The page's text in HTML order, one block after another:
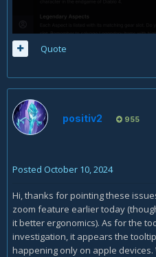
Quote
positiv2 955
Posted October 10, 2024
Hi, thanks for pointing these
zoom feature earlier today
it better ergonomics). As for the
investigation, it appears the
happening only on apple